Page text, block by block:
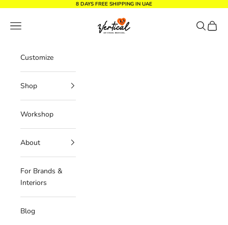
8 DAYS FREE SHIPPING IN UAE
Vertical Design dxb
Navigation menu Search
Cart
Customize
Shop
Workshop
About
For Brands &
Interiors
Blog